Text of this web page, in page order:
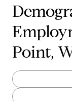
Point,